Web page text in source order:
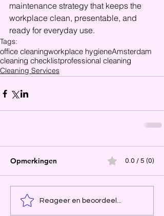
maintenance strategy that keeps the
workplace clean, presentable, and
ready for everyday use.
Tags:
office cleaningworkplace hygieneAmsterdam
cleaning checklistprofessional cleaning
Cleaning Services
Opmerkingen 0.0 / 5 (0)
Reageer en beoordeel...